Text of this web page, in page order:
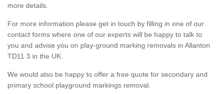
more details.
For more information please get in touch by filling in one of our
contact forms where one of our experts will be happy to talk to
you and advise you on play-ground marking removals in Allanton
TD11 3 in the UK.
We would also be happy to offer a free quote for secondary and
primary school playground markings removal.